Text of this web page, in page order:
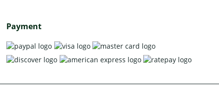
Payment